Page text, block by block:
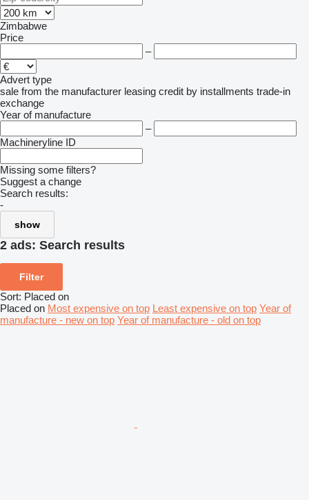
Zimbabwe
Price
–
Advert type
sale from the manufacturer leasing credit by installments trade-in
exchange
Year of manufacture
–
Machineryline ID
Missing some filters?
Suggest a change
Search results:
-
show
2 ads: Search results
Filter
Sort: Placed on
Placed on Most expensive on top Least expensive on top Year of
manufacture - new on top Year of manufacture - old on top